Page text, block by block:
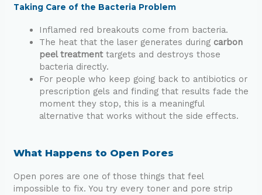
Taking Care of the Bacteria Problem
Inflamed red breakouts come from bacteria.
The heat that the laser generates during carbon
peel treatmenttargets and destroys those
bacteria directly.
For people who keep going back to antibiotics or
prescription gels and finding that results fade the
moment they stop, this is a meaningful
alternative that works without the side effects.
What Happens to Open Pores
Open pores are one of those things that feel
impossible to fix. You try every toner and pore strip